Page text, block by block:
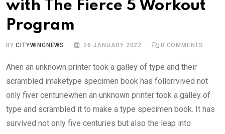
with The Fierce 5 Workout
Program
BYCITYWINGNEWS 26 JANUARY 2022 0 COMMENTS
Ahen an unknown printer took a galley of type and their
scrambled imaketype specimen book has follorrvived not
only fiver centuriewhen an unknown printer took a galley of
type and scrambled it to make a type specimen book. It has
survived not only five centuries but also the leap into